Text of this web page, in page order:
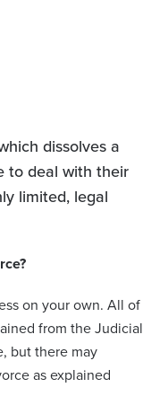
dissolves a
to deal with their
limited, legal
on your own. All of
from the Judicial
but there may
as explained